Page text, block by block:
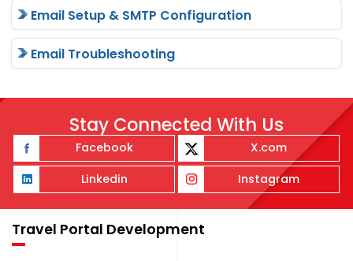
Email Setup & SMTP Configuration
Email Troubleshooting
Stay Connected With Us
Facebook
X.com
Linkedin
Instagram
Travel Portal Development